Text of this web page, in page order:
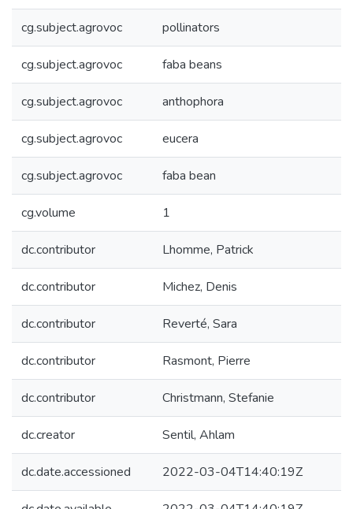
cg.subject.agrovoc pollinators
cg.subject.agrovoc faba beans
cg.subject.agrovoc anthophora
cg.subject.agrovoc eucera
cg.subject.agrovoc faba bean
cg.volume 1
dc.contributor Lhomme, Patrick
dc.contributor Michez, Denis
dc.contributor Reverté, Sara
dc.contributor Rasmont, Pierre
dc.contributor Christmann, Stefanie
dc.creator Sentil, Ahlam
dc.date.accessioned 2022-03-04T14:40:19Z